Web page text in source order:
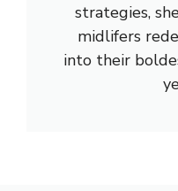
strategies,
midlifers
into their